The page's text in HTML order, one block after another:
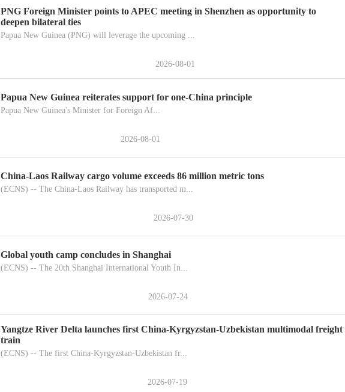
PNG Foreign Minister points to APEC meeting in Shenzhen as opportunity to
deepen bilateral ties
Papua New Guinea (PNG) will leverage the upcoming ...
2026-08-01
Papua New Guinea reiterates support for one-China principle
Papua New Guinea's Minister for Foreign Af...
2026-08-01
China-Laos Railway cargo volume exceeds 86 million metric tons
(ECNS) -- The China-Laos Railway has transported m...
2026-07-30
Global youth camp concludes in Shanghai
(ECNS) -- The 20th Shanghai International Youth In...
2026-07-24
Yangtze River Delta launches first China-Kyrgyzstan-Uzbekistan multimodal freight
train
(ECNS) -- The first China-Kyrgyzstan-Uzbekistan fr...
2026-07-19